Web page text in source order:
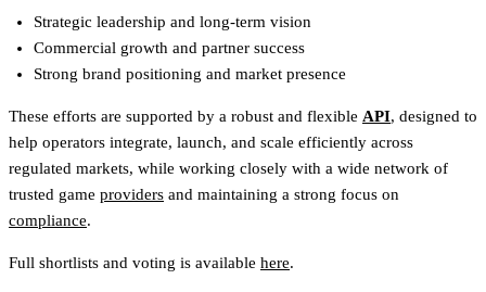
Strategic leadership and long-term vision
Commercial growth and partner success
Strong brand positioning and market presence
These efforts are supported by a robust and flexible API, designed to
help operators integrate, launch, and scale efficiently across
regulated markets, while working closely with a wide network of
trusted game providers and maintaining a strong focus on
compliance.
Full shortlists and voting is available here.